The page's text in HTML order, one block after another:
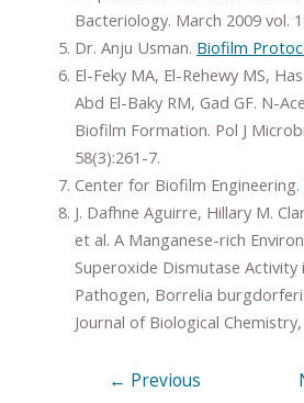
Bacteriology. March 2009 vol.
Dr. Anju Usman. Biofilm
El-Feky MA, El-Rehewy MS,
Abd El-Baky RM, Gad GF. N-
Biofilm Formation. Pol J
58(3):261-7.
Center for Biofilm Engineering.
J. Dafhne Aguirre, Hillary M.
et al. A Manganese-rich
Superoxide Dismutase Activity
Pathogen, Borrelia
Journal of Biological
← Previous